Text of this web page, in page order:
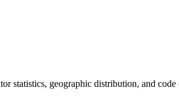
statistics, geographic distribution, and code